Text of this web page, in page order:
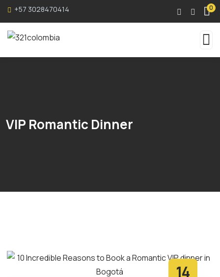
+57 3028470414 0
VIP Romantic Dinner
14